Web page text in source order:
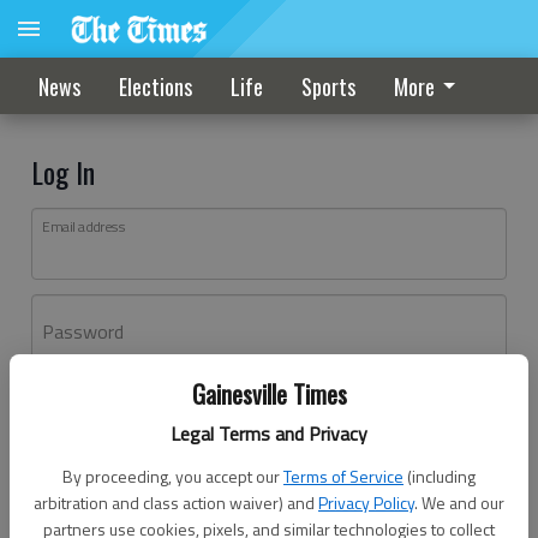
Gainesville Times
Legal Terms and Privacy
By proceeding, you accept ourTerms of Service (including
arbitration and class action waiver) andPrivacy Policy. We and our
partners use cookies, pixels, and similar technologies to collect
News Elections Life Sports More
Log In
Email address
Password
Don't have an account yet?Register here
Log In